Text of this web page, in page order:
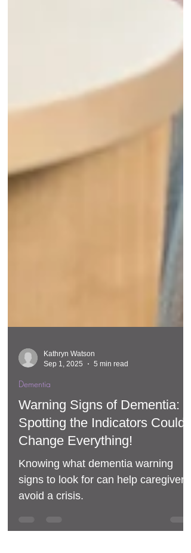
Kathryn Watson
Sep 1, 2025
5 min read
Dementia
Warning Signs of Dementia:
Spotting the Indicators Could
Knowing what dementia warning